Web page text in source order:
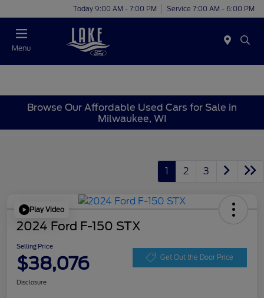
Today 9:00 AM - 7:00 PM Service 7:00 AM - 6:00 PM
Menu
Browse Our Affordable Used Cars for Sale in
Milwaukee, WI
1 2 3
Play Video
2024 Ford F-150 STX
Selling Price
$38,076 Get Out the Door Price
Disclosure